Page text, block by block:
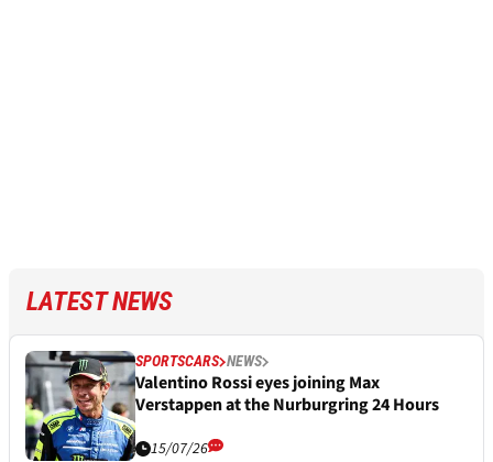
LATEST NEWS
SPORTSCARS NEWS
Valentino Rossi eyes joining Max
Verstappen at the Nurburgring 24 Hours
15/07/26